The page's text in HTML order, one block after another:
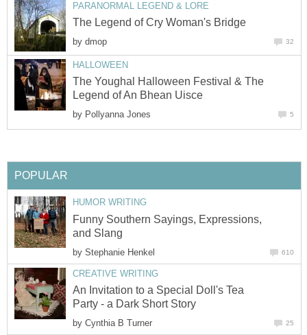
PARANORMAL LEGEND & LORE
The Legend of Cry Woman's Bridge
by dmop 32
HALLOWEEN
The Youghal Halloween Festival & The
Legend of An Bhean Uisce
by Pollyanna Jones 5
POPULAR
HUMOR WRITING
Funny Southern Sayings, Expressions,
and Slang
by Stephanie Henkel 610
CREATIVE WRITING
An Invitation to a Special Doll's Tea
Party - a Dark Short Story
by Cynthia B Turner 25